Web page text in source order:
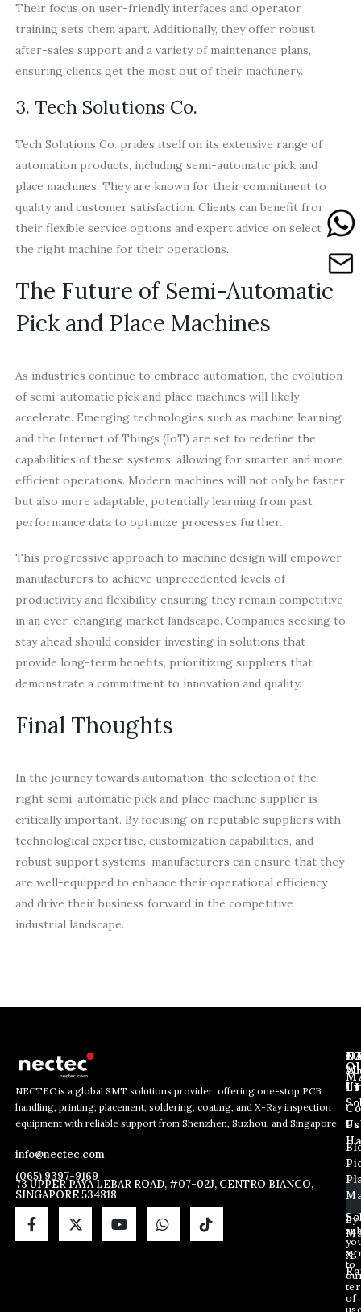
Their focus on user-friendly interfaces and operator
training sets them apart. Additionally, they offer robust
after-sales support and a variety of maintenance plans,
ensuring clients get the most out of their machinery.
3. Tech Solutions Co.
Tech Solutions Co. prides itself on its extensive range of
automation products, including semi-automatic pick and
place machines. They are known for their commitment to
quality and customer satisfaction. Clients can benefit from
their flexible service options and expert advice on selecting
the right machine for their operations.
The Future of Semi-Automatic
Pick and Place Machines
As industries continue to embrace automation, the evolution
of semi-automatic pick and place machines will likely
accelerate. Emerging technologies such as machine learning
and the Internet of Things (IoT) are set to redefine the
capabilities of these systems, allowing for smarter and more
efficient operations. Modern machines will not only be faster
but also more adaptable, potentially learning from past
performance data to optimize processes further.
This progressive approach to machine design will empower
manufacturers to achieve unprecedented levels of
productivity and flexibility, ensuring they remain competitive
in an ever-changing market landscape. Companies seeking to
stay ahead should consider investing in solutions that
provide long-term benefits, prioritizing suppliers that
demonstrate a commitment to innovation and quality.
Final Thoughts
In the journey towards automation, the selection of the
right semi-automatic pick and place machine supplier is
critically important. By focusing on reputable suppliers with
technological expertise, customization capabilities, and
robust support systems, manufacturers can ensure that they
are well-equipped to enhance their operational efficiency
and drive their business forward in the competitive
industrial landscape.
NECTEC is a global SMT solutions provider, offering one-stop PCB
handling, printing, placement, soldering, coating, and X-Ray inspection
equipment with reliable support from Shenzhen, Suzhou, and Singapore.
info@nectec.com
(065) 9397-9169
73 UPPER PAYA LEBAR ROAD, #07-02J, CENTRO BIANCO,
SINGAPORE 534818
E
m
a
i
l
*
E
m
a
i
l
E
m
a
i
l
E
m
a
i
l
*
By
to
of
Us
Us
X